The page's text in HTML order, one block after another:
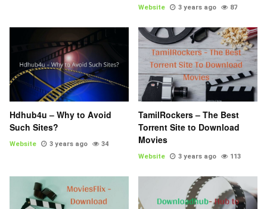
Website 3 years ago 87
Hdhub4u – Why to Avoid
Such Sites?
Website 3 years ago 34
TamilRockers – The Best
Torrent Site to Download
Movies
Website 3 years ago 113